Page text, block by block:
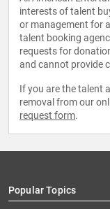
interests of talent
or management for
talent booking
requests for
and cannot provide
If you are the talent
removal from our
request form.
Popular Topics